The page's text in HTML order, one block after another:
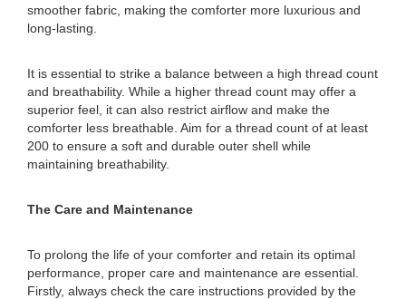
smoother fabric, making the comforter more luxurious and
long-lasting.
It is essential to strike a balance between a high thread count
and breathability. While a higher thread count may offer a
superior feel, it can also restrict airflow and make the
comforter less breathable. Aim for a thread count of at least
200 to ensure a soft and durable outer shell while
maintaining breathability.
The Care and Maintenance
To prolong the life of your comforter and retain its optimal
performance, proper care and maintenance are essential.
Firstly, always check the care instructions provided by the